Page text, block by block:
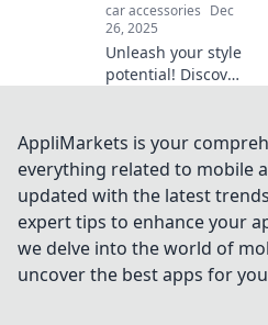
car accessories Dec
26, 2025
Unleash your style
potential! Discover
unexpected finds
that transform
your look and
elevate your
wardrobe.
AppliMarkets is your
everything related to mobile
updated with the latest
expert tips to enhance your
we delve into the world of
uncover the best apps for